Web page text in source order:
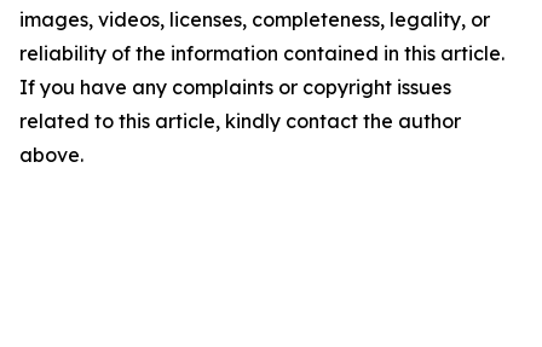
images, videos, licenses, completeness, legality, or
reliability of the information contained in this article.
If you have any complaints or copyright issues
related to this article, kindly contact the author
above.